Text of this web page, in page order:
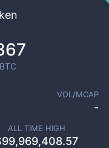
BTC
VOL/MCAP
-
ALL TIME HIGH